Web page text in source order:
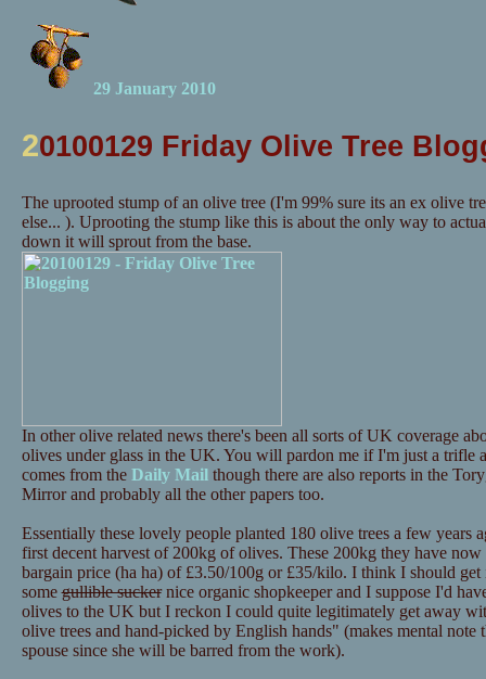
29 January 2010
20100129 Friday Olive Tree
The uprooted stump of an olive tree (I'm 99% sure its an ex olive
else... ). Uprooting the stump like this is about the only way to
down it will sprout from the base.
In other olive related news there's been all sorts of UK coverage
olives under glass in the UK. You will pardon me if I'm just a trifle
comes from theDaily Mailthough there are also reports in the
Mirror and probably all the other papers too.
Essentially these lovely people planted 180 olive trees a few years
first decent harvest of 200kg of olives. These 200kg they have
bargain price (ha ha) of £3.50/100g or £35/kilo. I think I should
somegullible suckernice organic shopkeeper and I suppose I'd
olives to the UK but I reckon I could quite legitimately get away
olive trees and hand-picked by English hands" (makes mental note
spouse since she will be barred from the work).